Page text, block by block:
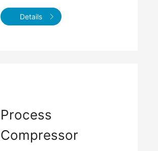
Details
Process
Compressor